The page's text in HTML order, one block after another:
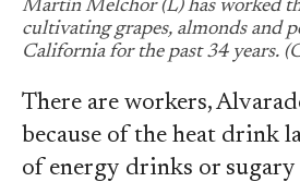
Martín Melchor (L) has worked
cultivating grapes, almonds and
California for the past 34 years.
There are workers,
because of the heat drink
of energy drinks or sugary